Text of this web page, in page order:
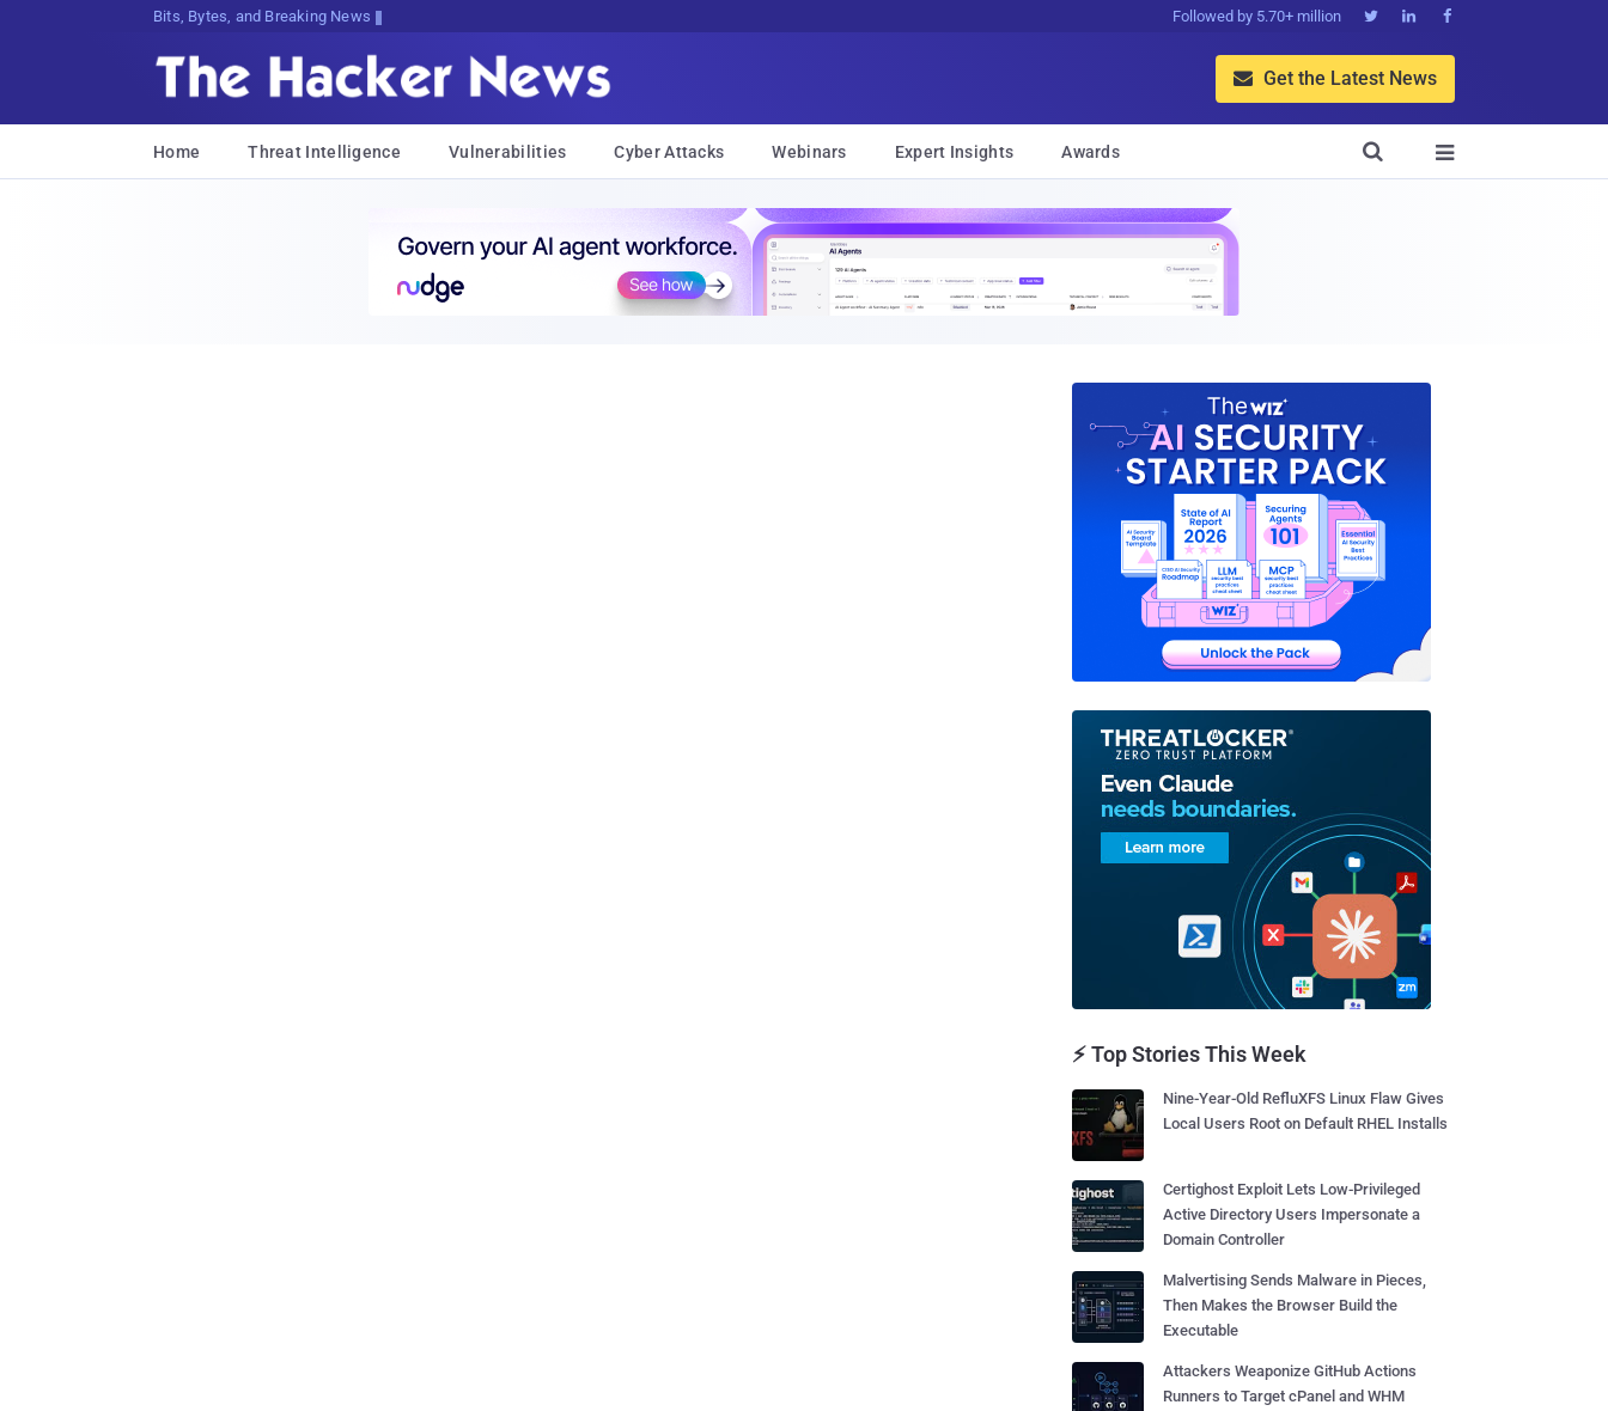
Bits, Bytes, and Breaking News Followed by 5.70+ million   
 Get the Latest News
Home Threat Intelligence Vulnerabilities Cyber Attacks Webinars Expert Insights Awards 

⚡ Top Stories This Week
Nine-Year-Old RefluXFS Linux Flaw Gives
Local Users Root on Default RHEL Installs
Certighost Exploit Lets Low-Privileged
Active Directory Users Impersonate a
Domain Controller
Malvertising Sends Malware in Pieces,
Then Makes the Browser Build the
Executable
Attackers Weaponize GitHub Actions
Runners to Target cPanel and WHM